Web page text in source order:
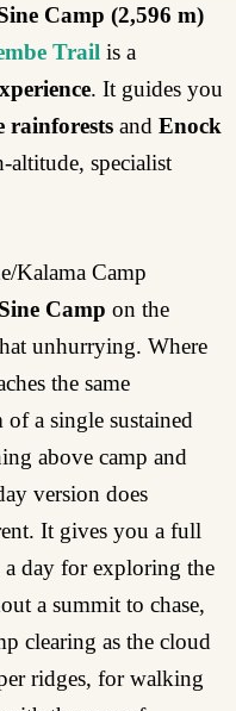
Camp (2,596 m)
Trail is a
. It guides you
rainforests and Enock
altitude, specialist
Camp on the
unhurrying. Where
the same
a single sustained
above camp and
version does
It gives you a full
a day for exploring the
a summit to chase,
clearing as the cloud
ridges, for walking